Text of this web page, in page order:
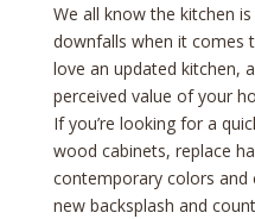
We all know the kitchen
downfalls when it comes
love an updated kitchen,
perceived value of your
If you’re looking for a
wood cabinets, replace
contemporary colors and
new backsplash and